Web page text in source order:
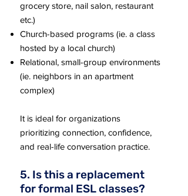
grocery store, nail salon, restaurant
etc.)
Church-based programs (ie. a class
hosted by a local church)
Relational, small-group environments
(ie. neighbors in an apartment
complex)
It is ideal for organizations
prioritizing connection, confidence,
and real-life conversation practice.
5. Is this a replacement
for formal ESL classes?